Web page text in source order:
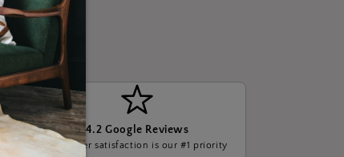
4.2 Google Reviews
Customer satisfaction is our #1 priority